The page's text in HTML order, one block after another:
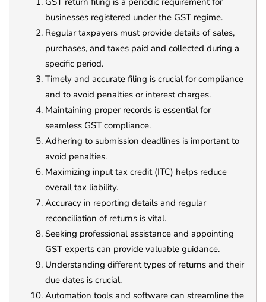
businesses registered under the GST regime.
Regular taxpayers must provide details of sales,
purchases, and taxes paid and collected during a
specific period.
Timely and accurate filing is crucial for compliance
and to avoid penalties or interest charges.
Maintaining proper records is essential for
seamless GST compliance.
Adhering to submission deadlines is important to
avoid penalties.
Maximizing input tax credit (ITC) helps reduce
overall tax liability.
Accuracy in reporting details and regular
reconciliation of returns is vital.
Seeking professional assistance and appointing
GST experts can provide valuable guidance.
Understanding different types of returns and their
due dates is crucial.
Automation tools and software can streamline the